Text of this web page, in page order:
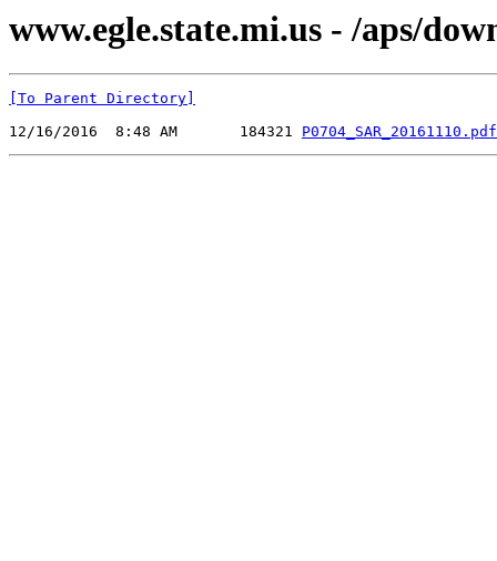
www.egle.state.mi.us - /aps/
[To Parent Directory]
12/16/2016  8:48 AM       184321 P0704_SAR_20161110.pdf